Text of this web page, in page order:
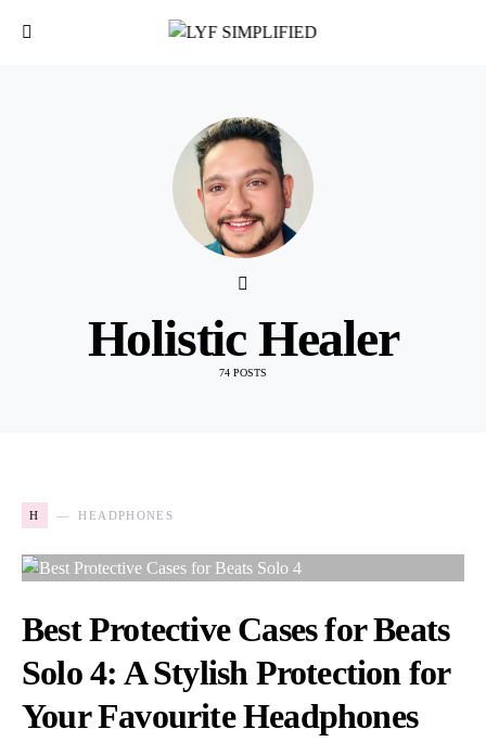
Holistic Healer
74 POSTS
H HEADPHONES
Best Protective Cases for Beats
Solo 4: A Stylish Protection for
Your Favourite Headphones